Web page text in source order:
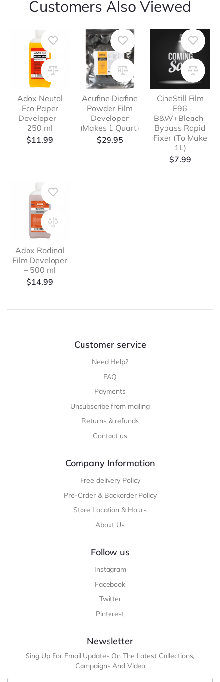
Customers Also Viewed
Adox Neutol
Eco Paper
Developer –
250 ml
$11.99
Acufine Diafine
Powder Film
Developer
(Makes 1 Quart)
$29.95
CineStill Film
F96
B&W+Bleach-
Bypass Rapid
Fixer (To Make
1L)
$7.99
Adox Rodinal
Film Developer
– 500 ml
$14.99
Customer service
Need Help?
FAQ
Payments
Unsubscribe from mailing
Returns & refunds
Contact us
Company Information
Free delivery Policy
Pre-Order & Backorder Policy
Store Location & Hours
About Us
Follow us
Instagram
Facebook
Twitter
Pinterest
Newsletter
Sing Up For Email Updates On The Latest Collections,
Campaigns And Video